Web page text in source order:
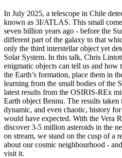
In July 2025, a telescope in Chile
known as 3I/ATLAS. This small
seven billion years ago - before the
different part of the galaxy to that
only the third interstellar object yet
Solar System. In this talk, Chris
enigmatic objects can tell us and how
the Earth’s formation, place them in
learning from the small bodies of the
latest results from the OSIRIS-REx
Earth object Bennu. The results taken
dynamic, and even chaotic, history
would have expected. With the Vera
discover 3-5 million asteroids in the
on stream, we stand on the cusp of a
about our cosmic neighbourhood -
visit it.